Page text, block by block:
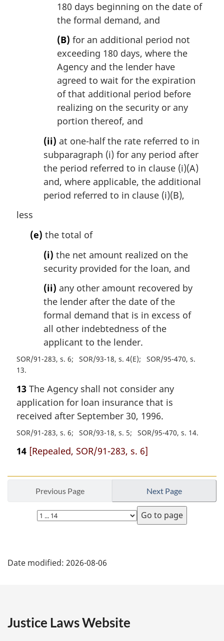
180 days beginning on the date of
the formal demand, and
(B) for an additional period not
exceeding 180 days, where the
Agency and the lender have
agreed to wait for the expiration
of that additional period before
realizing on the security or any
portion thereof, and
(ii) at one-half the rate referred to in
subparagraph (i) for any period after
the period referred to in clause (i)(A)
and, where applicable, the additional
period referred to in clause (i)(B),
less
(e) the total of
(i) the net amount realized on the
security provided for the loan, and
(ii) any other amount recovered by
the lender after the date of the
formal demand that is in excess of
all other indebtedness of the
applicant to the lender.
SOR/91-283, s. 6 SOR/93-18, s. 4(E)
SOR/95-470, s.
13
13 The Agency shall not consider any
application for loan insurance that is
received after September 30, 1996.
SOR/91-283, s. 6 SOR/93-18, s. 5 SOR/95-470, s. 14
14 [Repealed, SOR/91-283, s. 6]
Previous Page Next Page
Select
page
a
e
Date modified: 2026-08-06
Justice Laws Website